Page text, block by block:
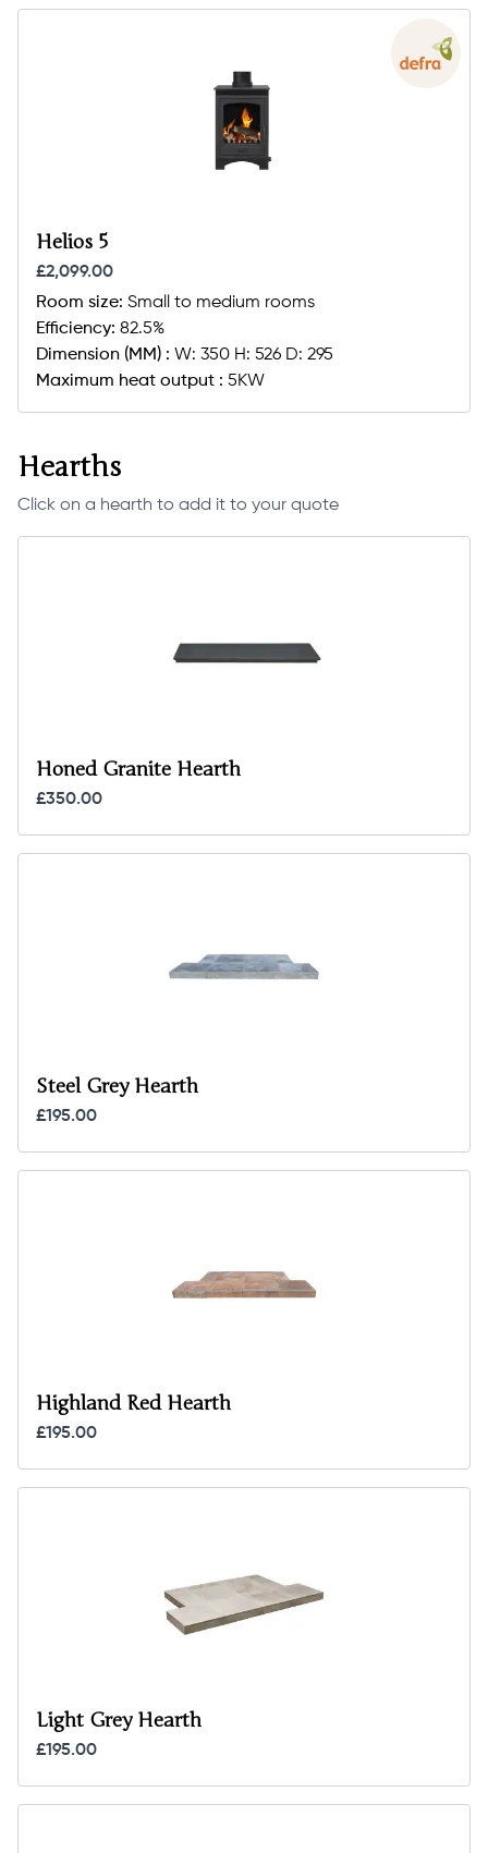
Helios 5
£2,099.00
Room size: Small to medium rooms
Efficiency: 82.5%
Dimension (MM) : W: 350 H: 526 D: 295
Maximum heat output : 5KW
Hearths
Click on a hearth to add it to your quote
Honed Granite Hearth
£350.00
Steel Grey Hearth
£195.00
Highland Red Hearth
£195.00
Light Grey Hearth
£195.00